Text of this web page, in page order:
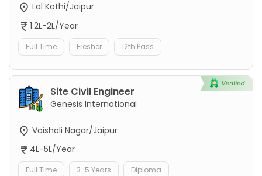
Lal Kothi/Jaipur
1.2L-2L/Year
Full Time Fresher 12th Pass
Site Civil Engineer
Genesis International
Vaishali Nagar/Jaipur
4L-5L/Year
Full Time 3-5 Years Diploma